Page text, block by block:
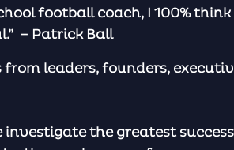
football coach, I 100%
– Patrick Ball
leaders, founders,
investigate the greatest